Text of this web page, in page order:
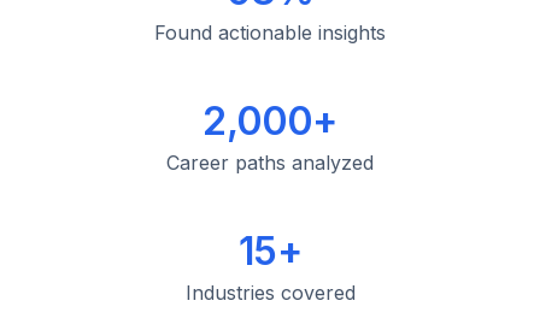
Found actionable insights
Career paths analyzed
2,000+
Industries covered
15+